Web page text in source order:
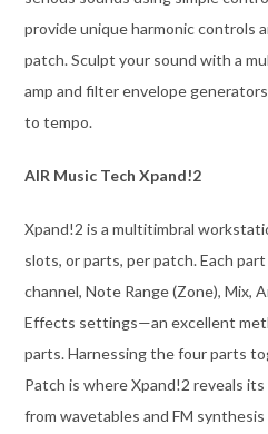
provide unique harmonic controls
patch. Sculpt your sound with a
amp and filter envelope
to tempo.
AIR Music Tech Xpand!2
Xpand!2 is a multitimbral
slots, or parts, per patch. Each
channel, Note Range (Zone), Mix,
Effects settings—an excellent
parts. Harnessing the four parts
Patch is where Xpand!2 reveals
from wavetables and FM